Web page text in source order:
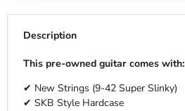
Description
This pre-owned guitar comes with:
✔ New Strings (9-42 Super Slinky)
✔ SKB Style Hardcase